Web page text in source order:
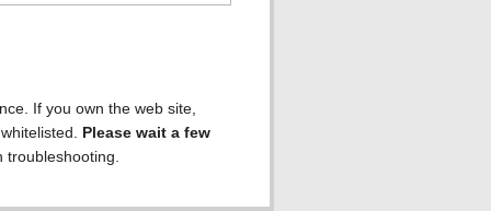
If you own the web site,
Please wait a few